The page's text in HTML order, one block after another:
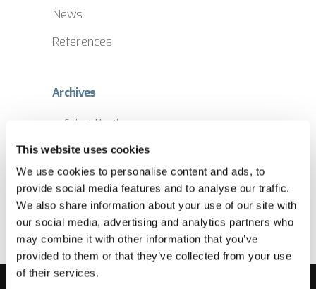
This website uses cookies
We use cookies to personalise content and ads, to
provide social media features and to analyse our traffic.
We also share information about your use of our site with
our social media, advertising and analytics partners who
may combine it with other information that you’ve
provided to them or that they’ve collected from your use
of their services.
News
References
Archives
Archives